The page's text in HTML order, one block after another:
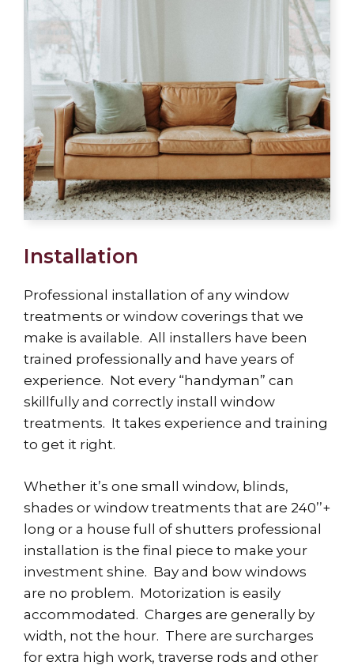
Installation
Professional installation of any window
treatments or window coverings that we
make is available. All installers have been
trained professionally and have years of
experience. Not every “handyman” can
skillfully and correctly install window
treatments. It takes experience and training
to get it right.
Whether it’s one small window, blinds,
shades or window treatments that are 240’’+
long or a house full of shutters professional
installation is the final piece to make your
investment shine. Bay and bow windows
are no problem. Motorization is easily
accommodated. Charges are generally by
width, not the hour. There are surcharges
for extra high work, traverse rods and other